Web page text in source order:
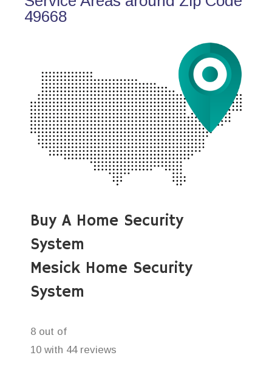
49668
Buy A Home Security
System
Mesick Home Security
System
8 out of
10 with 44 reviews